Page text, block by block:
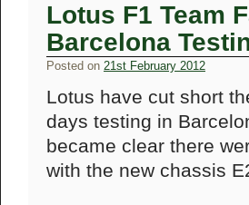
Lotus F1 Team
Barcelona
Posted on 21st February 2012
Lotus have cut short
days testing in
became clear there
with the new chassis